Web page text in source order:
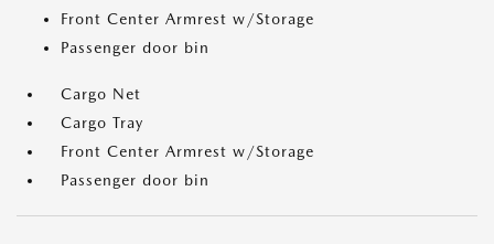
Front Center Armrest w/Storage
Passenger door bin
Cargo Net
Cargo Tray
Front Center Armrest w/Storage
Passenger door bin